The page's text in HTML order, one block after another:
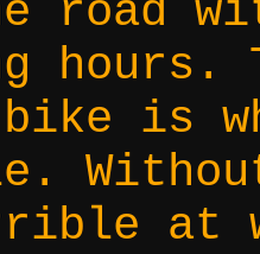
road
is
at